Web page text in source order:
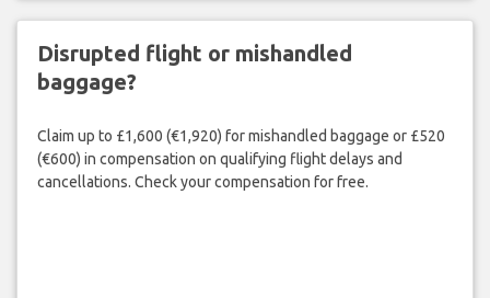
Disrupted flight or mishandled
baggage?
Claim up to £1,600 (€1,920) for mishandled baggage or £520
(€600) in compensation on qualifying flight delays and
cancellations. Check your compensation for free.